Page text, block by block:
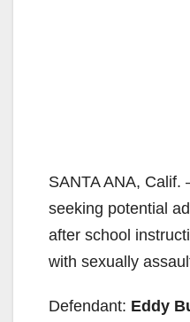
SANTA ANA, Calif.
seeking potential
after school
with sexually
Defendant: Eddy